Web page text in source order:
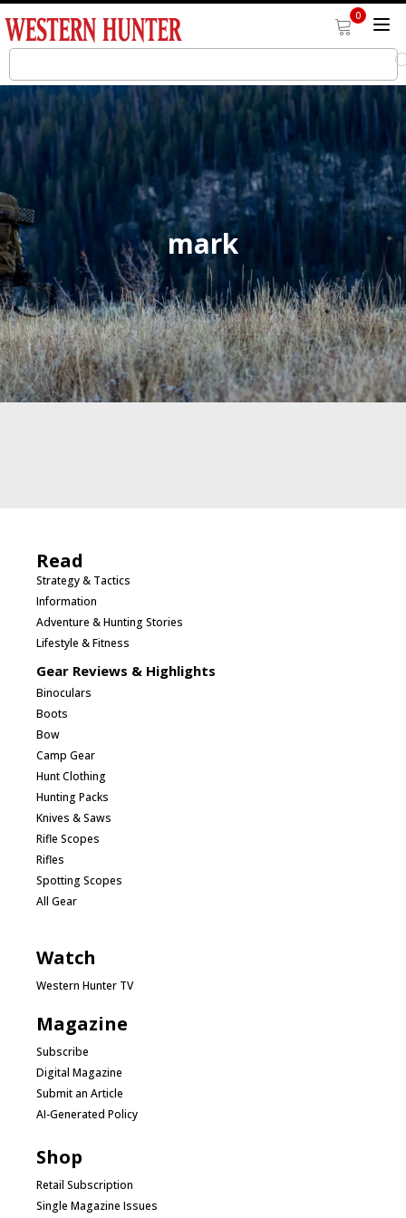
0
mark
Read
Strategy & Tactics
Information
Adventure & Hunting Stories
Lifestyle & Fitness
Gear Reviews & Highlights
Binoculars
Boots
Bow
Camp Gear
Hunt Clothing
Hunting Packs
Knives & Saws
Rifle Scopes
Rifles
Spotting Scopes
All Gear
Watch
Western Hunter TV
Magazine
Subscribe
Digital Magazine
Submit an Article
AI-Generated Policy
Shop
Retail Subscription
Single Magazine Issues